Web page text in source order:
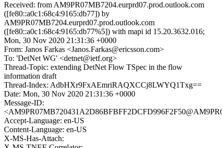
Received: from AM9PR07MB7204.eurprd07.prod.outlook.com
([fe80::a0c1:68c4:9165:db77]) by
AM9PR07MB7204.eurprd07.prod.outlook.com
([fe80::a0c1:68c4:9165:db77%5]) with mapi id 15.20.3632.016;
Mon, 30 Nov 2020 21:31:36 +0000
From: Janos Farkas <Janos.Farkas@ericsson.com>
To: 'DetNet WG' <detnet@ietf.org>
Thread-Topic: extending DetNet Flow TSpec in the flow
information draft
Thread-Index: AdbHXr9FxAEmriRAQXCCj8LWYQ1Txg==
Date: Mon, 30 Nov 2020 21:31:36 +0000
Message-ID:
Accept-Language: en-US
Content-Language: en-US
X-MS-Has-Attach: